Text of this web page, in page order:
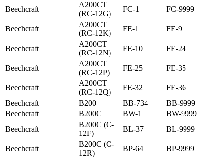
Beechcraft
A200CT
(RC-12G)
FC-1 FC-9999
Beechcraft
A200CT
(RC-12K)
FE-1 FE-9
Beechcraft
A200CT
(RC-12N)
FE-10 FE-24
Beechcraft
A200CT
(RC-12P)
FE-25 FE-35
Beechcraft
A200CT
(RC-12Q)
FE-32
FE-36
Beechcraft
B200 BB-734
BB-9999
Beechcraft
B200C BW-1
BW-9999
Beechcraft
B200C (C-
12F)
BL-37 BL-9999
Beechcraft
B200C (C-
12R)
BP-64
BP-9999